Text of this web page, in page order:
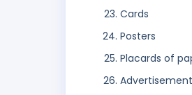
Cards
Posters
Placards of